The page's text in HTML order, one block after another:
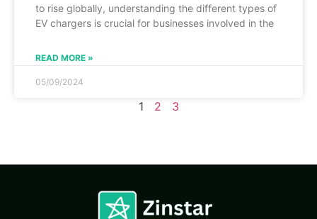
to rise globally, understanding the different types of
EV chargers is crucial for businesses involved in the
READ MORE »
05/09/2024
1 2 3